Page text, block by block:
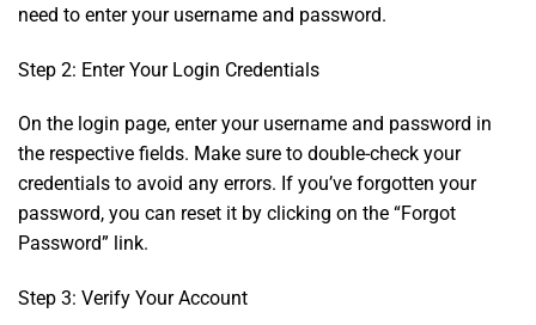
need to enter your username and password.
Step 2: Enter Your Login Credentials
On the login page, enter your username and password in
the respective fields. Make sure to double-check your
credentials to avoid any errors. If you’ve forgotten your
password, you can reset it by clicking on the “Forgot
Password” link.
Step 3: Verify Your Account